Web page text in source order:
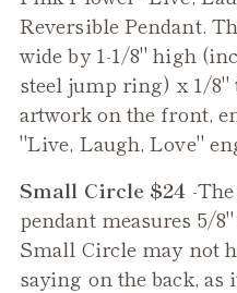
cart
Reversible Pendant.
wide by 1-1/8" high
steel jump ring) x 1/
artwork on the front,
"Live, Laugh, Love"
Small Circle $24 -
pendant measures 5/
Small Circle may not
saying on the back,